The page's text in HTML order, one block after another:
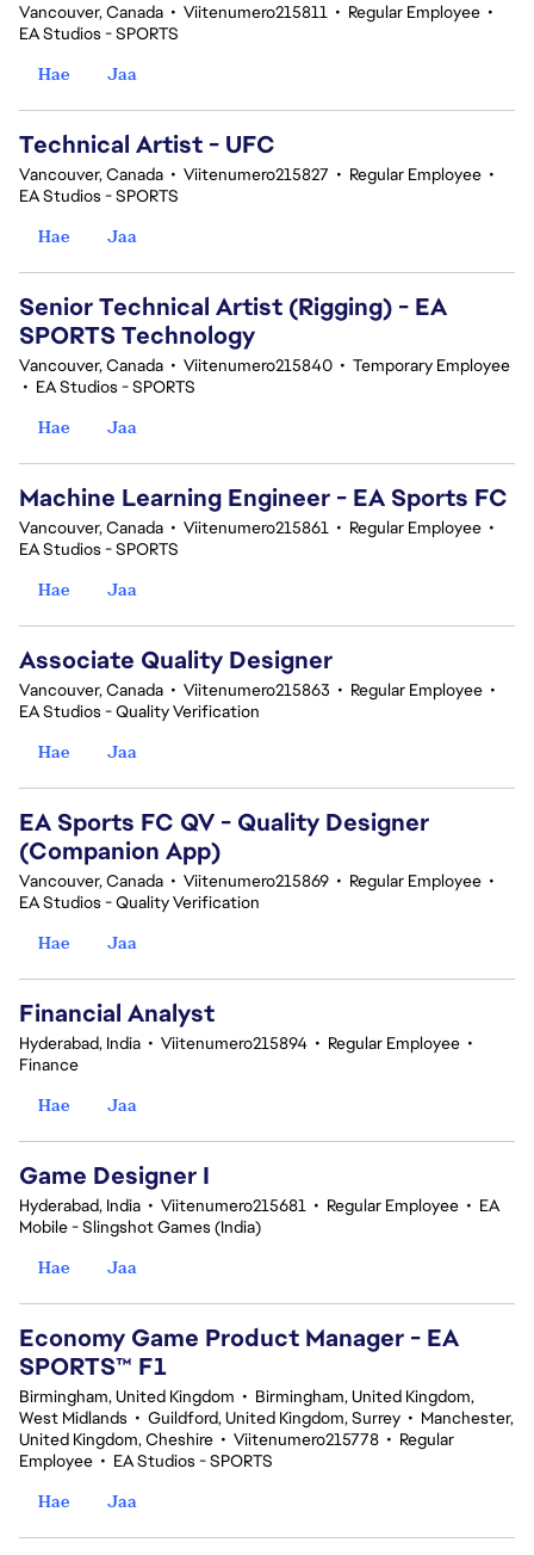
Vancouver, Canada • Viitenumero215811 • Regular Employee •
EA Studios - SPORTS
Hae
Jaa
Technical Artist - UFC
Vancouver, Canada • Viitenumero215827 • Regular Employee •
EA Studios - SPORTS
Hae
Jaa
Senior Technical Artist (Rigging) - EA
SPORTS Technology
Vancouver, Canada • Viitenumero215840 • Temporary Employee
• EA Studios - SPORTS
Hae
Jaa
Machine Learning Engineer - EA Sports FC
Vancouver, Canada • Viitenumero215861 • Regular Employee •
EA Studios - SPORTS
Hae
Jaa
Associate Quality Designer
Vancouver, Canada • Viitenumero215863 • Regular Employee •
EA Studios - Quality Verification
Hae
Jaa
EA Sports FC QV - Quality Designer
(Companion App)
Vancouver, Canada • Viitenumero215869 • Regular Employee •
EA Studios - Quality Verification
Hae
Jaa
Financial Analyst
Hyderabad, India • Viitenumero215894 • Regular Employee •
Finance
Hae
Jaa
Game Designer I
Hyderabad, India • Viitenumero215681 • Regular Employee • EA
Mobile - Slingshot Games (India)
Hae
Jaa
Economy Game Product Manager - EA
SPORTS™ F1
Birmingham, United Kingdom • Birmingham, United Kingdom,
West Midlands • Guildford, United Kingdom, Surrey • Manchester,
United Kingdom, Cheshire • Viitenumero215778 • Regular
Employee • EA Studios - SPORTS
Hae
Jaa